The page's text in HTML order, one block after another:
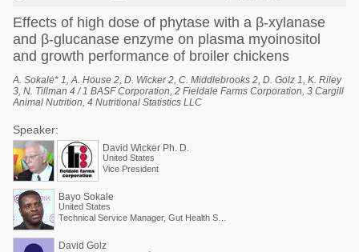
Effects of high dose of phytase with a β-xylanase
and β-glucanase enzyme on plasma myoinositol
and growth performance of broiler chickens
A. Sokale* 1, A. House 2, D. Wicker 2, C. Middlebrooks 2, D. Golz 1, K. Riley
3, N. Tillman 4 / 1 BASF Corporation, 2 Fieldale Farms Corporation, 3 Cargill
Animal Nutrition, 4 Nutritional Statistics LLC
Speaker:
David Wicker Ph. D.
United States
Vice President
Bayo Sokale
United States
David Golz